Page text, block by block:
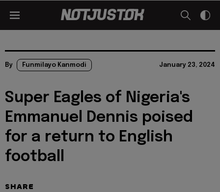
By Funmilayo Kanmodi January 23, 2024
Super Eagles of Nigeria's
Emmanuel Dennis poised
for a return to English
football
SHARE